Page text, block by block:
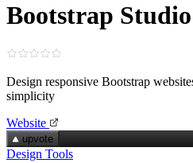
Bootstrap Studio
Design responsive Bootstrap
simplicity
Website
upvote
Design Tools